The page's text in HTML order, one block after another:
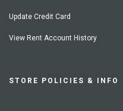
Update Credit Card
View Rent Account History
STORE POLICIES & INFO